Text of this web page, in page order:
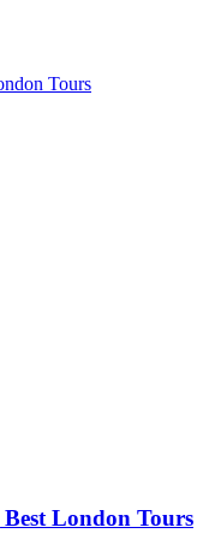
Tours
London Tours